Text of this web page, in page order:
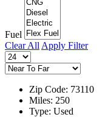
Fuel
Clear All Apply Filter
Zip Code: 73110
Miles: 250
Type: Used